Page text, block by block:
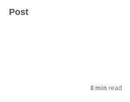
Post
8 min read